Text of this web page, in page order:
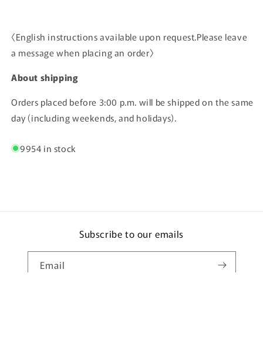
〈English instructions available upon request.Please leave
a message when placing an order〉
About shipping
Orders placed before 3:00 p.m. will be shipped on the same
day (including weekends, and holidays).
9954 in stock
Subscribe to our emails
Email